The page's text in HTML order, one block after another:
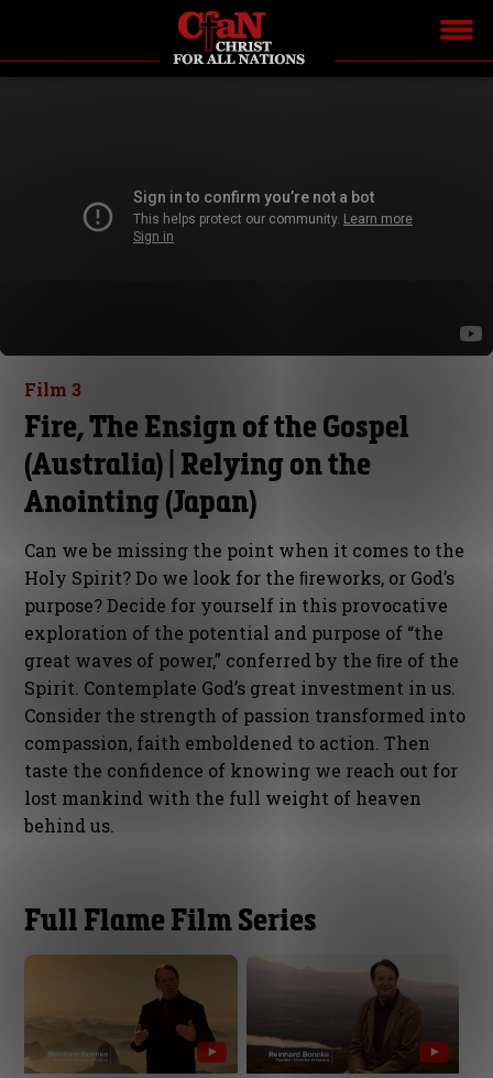
Film 3
Fire, The Ensign of the Gospel
(Australia) | Relying on the
Anointing (Japan)
Can we be missing the point when it comes to the
Holy Spirit? Do we look for the ﬁreworks, or God’s
purpose? Decide for yourself in this provocative
exploration of the potential and purpose of “the
great waves of power,” conferred by the ﬁre of the
Spirit. Contemplate God’s great investment in us.
Consider the strength of passion transformed into
compassion, faith emboldened to action. Then
taste the confidence of knowing we reach out for
lost mankind with the full weight of heaven
behind us.
Full Flame Film Series